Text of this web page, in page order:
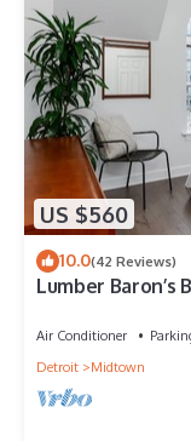
US $560
10.0(42 Reviews)
Lumber Baron’s
Air Conditioner
Detroit
Midtown